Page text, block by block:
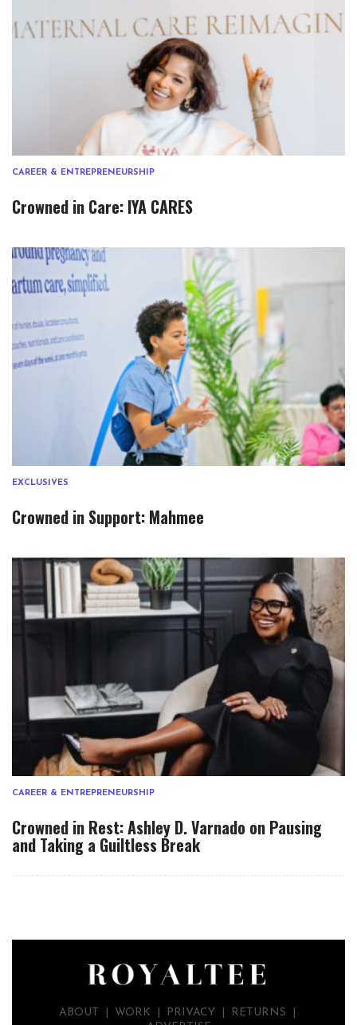
CAREER & ENTREPRENEURSHIP
Crowned in Care: IYA CARES
EXCLUSIVES
Crowned in Support: Mahmee
CAREER & ENTREPRENEURSHIP
Crowned in Rest: Ashley D. Varnado on Pausing
and Taking a Guiltless Break
ABOUT WORK PRIVACY
RETURNS |